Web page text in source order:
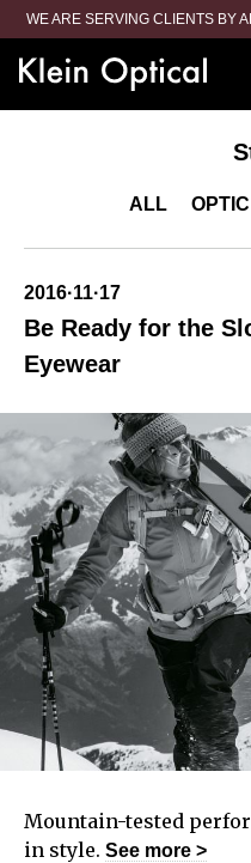
WE ARE SERVING CLIENTS BY
ALL OPTIC
2016·11·17
Be Ready for the
Eyewear
Mountain-tested
in style. See more >